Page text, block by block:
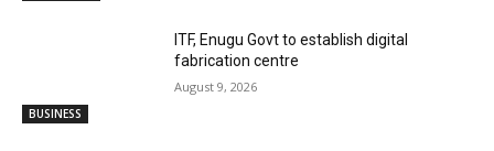
BUSINESS
ITF, Enugu Govt to establish digital
fabrication centre
August 9, 2026